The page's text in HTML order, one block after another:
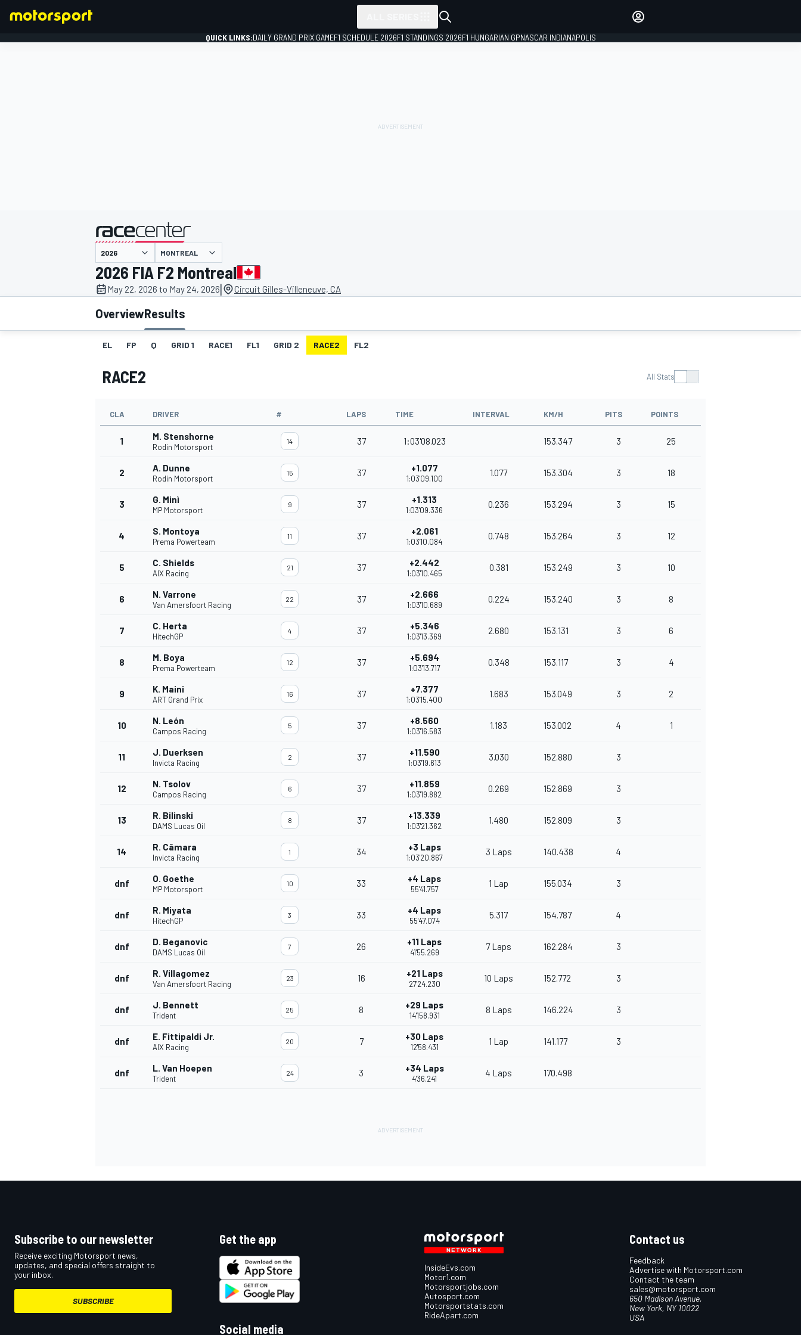
MOTOGP
INDYCAR
QUICK LINKS:DAILY GRAND PRIX GAMEF1 SCHEDULE 2026F1 STANDINGS 2026F1 HUNGARIAN GPNASCAR INDIANAPOLIS
presented by
MONTREAL
2026 FIA F2 Montreal
May 22, 2026 to May 24, 2026| Circuit Gilles-Villeneuve, CA
OverviewResults
EL FP Q GRID 1 RACE1 FL1 GRID 2 RACE2 FL2
RACE2 All Stats
CLA DRIVER # LAPS TIME INTERVAL KM/H PITS POINTS
1 M. Stenshorne
Rodin Motorsport
14 37 1:03'08.023 153.347 3 25
2 A. Dunne
Rodin Motorsport
15 37 +1.077
1:03'09.100
1.077 153.304 3 18
3 G. Minì
MP Motorsport
9 37 +1.313
1:03'09.336
0.236 153.294 3 15
4 S. Montoya
Prema Powerteam
11 37 +2.061
1:03'10.084
0.748 153.264 3 12
5 C. Shields
AIX Racing
21 37 +2.442
1:03'10.465
0.381 153.249 3 10
6 N. Varrone
Van Amersfoort Racing
22 37 +2.666
1:03'10.689
0.224 153.240 3 8
7 C. Herta
HitechGP
4 37 +5.346
1:03'13.369
2.680 153.131 3 6
8 M. Boya
Prema Powerteam
12 37 +5.694
1:03'13.717
0.348 153.117 3 4
9 K. Maini
ART Grand Prix
16 37 +7.377
1:03'15.400
1.683 153.049 3 2
10 N. León
Campos Racing
5 37 +8.560
1:03'16.583
1.183 153.002 4 1
11 J. Duerksen
Invicta Racing
2 37 +11.590
1:03'19.613
3.030 152.880 3
12 N. Tsolov
Campos Racing
6 37 +11.859
1:03'19.882
0.269 152.869 3
13 R. Bilinski
DAMS Lucas Oil
8 37 +13.339
1:03'21.362
1.480 152.809 3
14 R. Câmara
Invicta Racing
1 34 +3 Laps
1:03'20.867
3 Laps 140.438 4
dnf O. Goethe
MP Motorsport
10 33 +4 Laps
55'41.757
1 Lap 155.034 3
dnf R. Miyata
HitechGP
3 33 +4 Laps
55'47.074
5.317 154.787 4
dnf D. Beganovic
DAMS Lucas Oil
7 26 +11 Laps
41'55.269
7 Laps 162.284 3
dnf R. Villagomez
Van Amersfoort Racing
23 16 +21 Laps
27'24.230
10 Laps 152.772 3
dnf J. Bennett
Trident
25 8 +29 Laps
14'158.931
8 Laps 146.224 3
dnf E. Fittipaldi Jr.
AIX Racing
20 7 +30 Laps
12'58.431
1 Lap 141.177 3
dnf L. Van Hoepen
Trident
24 3 +34 Laps
4'36.241
4 Laps 170.498
Subscribe to our newsletter
Receive exciting Motorsport news,
updates, and special offers straight to
your inbox.
SUBSCRIBE
Get the app
Social media
InsideEvs.com
Motor1.com
Motorsportjobs.com
Autosport.com
Motorsportstats.com
RideApart.com
Contact us
Feedback
Advertise with Motorsport.com
Contact the team
sales@motorsport.com
650 Madison Avenue,
New York, NY 10022
USA